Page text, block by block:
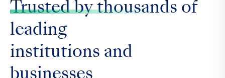
Trusted by thousands of
leading
institutions and